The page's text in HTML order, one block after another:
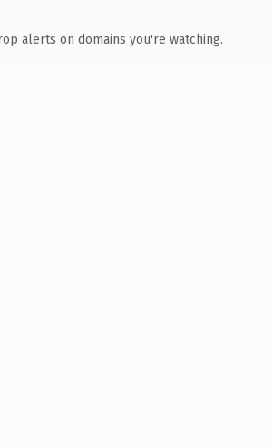
alerts on domains you're watching.